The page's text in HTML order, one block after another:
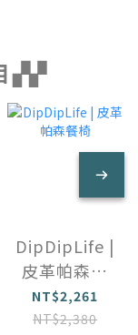
▞▞
DipDipLife |
皮革帕森餐
椅
NT$2,261
NT$2,380